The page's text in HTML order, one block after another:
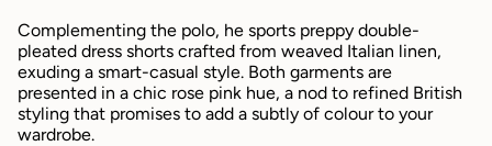
Complementing the polo, he sports preppy double-
pleated dress shorts crafted from weaved Italian linen,
exuding a smart-casual style. Both garments are
presented in a chic rose pink hue, a nod to refined British
styling that promises to add a subtly of colour to your
wardrobe.